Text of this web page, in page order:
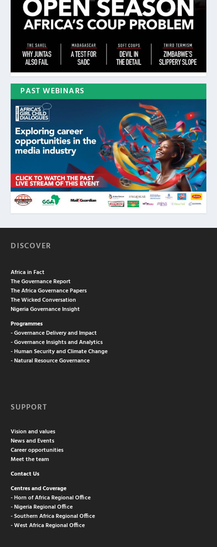
PAST WEBINARS
DISCOVER
Africa in Fact
The Governance Report
The Africa Governance Papers
The Wicked Conversation
Nigeria Governance Insight
Programmes
- Governance Delivery and Impact
- Governance Insights and Analytics
- Human Security and Climate Change
- Natural Resource Governance
SUPPORT
Vision and values
News and Events
Career opportunities
Meet the team
Contact Us
Centres and Coverage
- Horn of Africa Regional Office
- Nigeria Regional Office
- Southern Africa Regional Office
- West Africa Regional Office